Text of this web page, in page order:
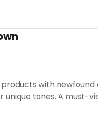
with
tones. A must-